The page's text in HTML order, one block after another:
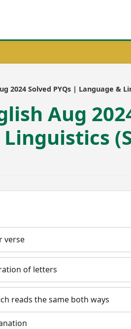
2024 Solved PYQs | Language &
Aug
verse
of letters
reads the same both ways